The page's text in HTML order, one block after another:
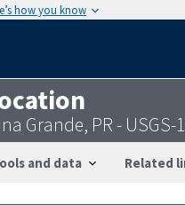
how you know
Grande, PR - USGS-
and data Related